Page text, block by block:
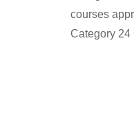
courses
Category 24